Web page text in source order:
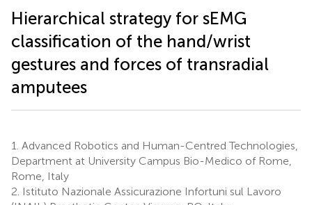
Hierarchical strategy for sEMG
classification of the hand/wrist
gestures and forces of transradial
amputees
1. Advanced Robotics and Human-Centred Technologies,
Department at University Campus Bio-Medico of Rome,
Rome, Italy
2. Istituto Nazionale Assicurazione Infortuni sul Lavoro